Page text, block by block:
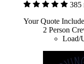
385
Your Quote
2 Person
Load/